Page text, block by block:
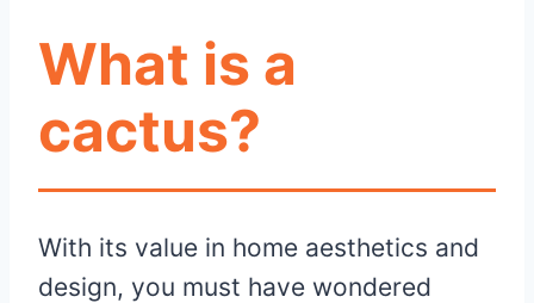
What is a
cactus?
With its value in home aesthetics and
design, you must have wondered